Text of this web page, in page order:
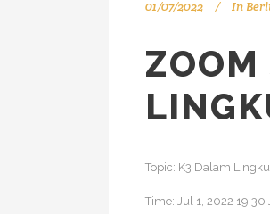
01/07/2022 In
Topic: K3 Dalam
Time: Jul 1, 2022 19:30